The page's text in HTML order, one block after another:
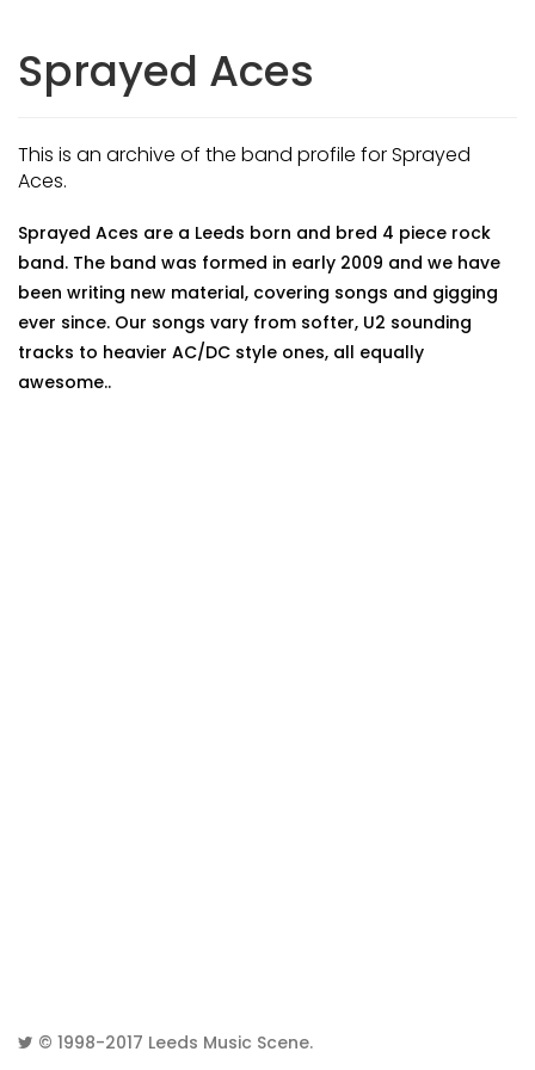
Sprayed Aces
This is an archive of the band profile for Sprayed
Aces.
Sprayed Aces are a Leeds born and bred 4 piece rock
band. The band was formed in early 2009 and we have
been writing new material, covering songs and gigging
ever since. Our songs vary from softer, U2 sounding
tracks to heavier AC/DC style ones, all equally
awesome..
© 1998-2017 Leeds Music Scene.